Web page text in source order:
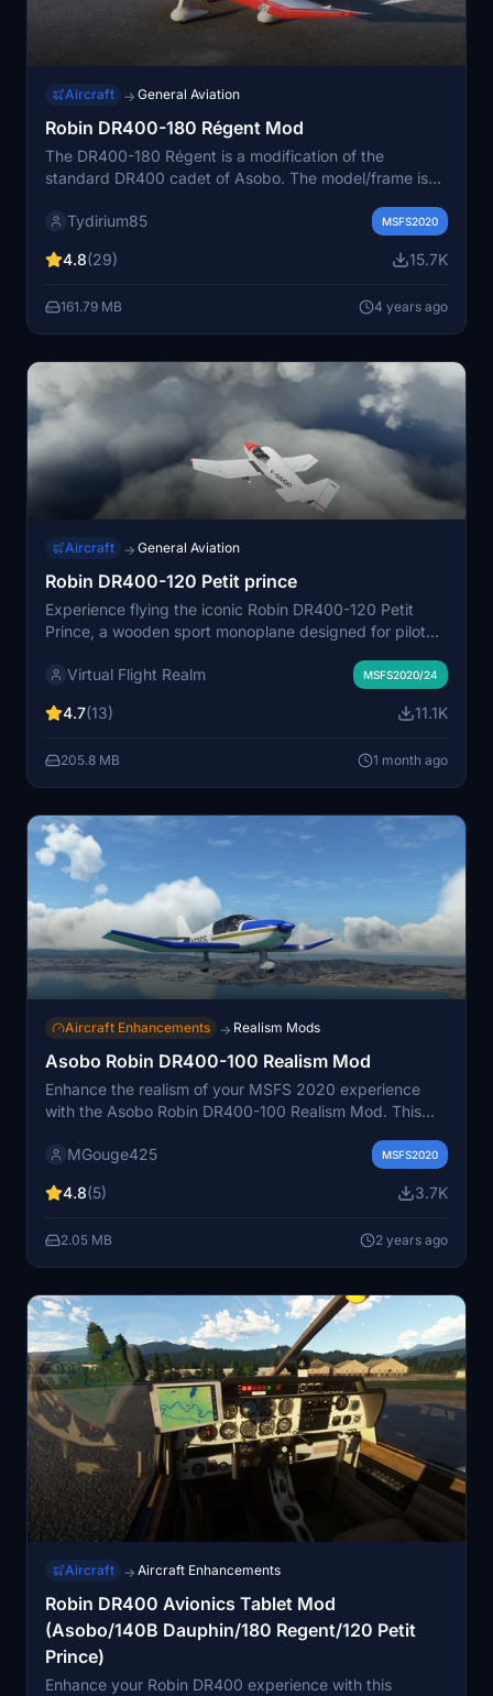
Aircraft → General Aviation
Robin DR400-180 Régent Mod
The DR400-180 Régent is a modification of the
standard DR400 cadet of Asobo. The model/frame is
The performance, weight&balance, tank capacity, the
instruments were modified.
Tydirium85 MSFS2020
4.8(29) 15.7K
161.79 MB 4 years ago
Aircraft → General Aviation
Robin DR400-120 Petit prince
Experience flying the iconic Robin DR400-120 Petit
Prince, a wooden sport monoplane designed for pilot
enhances the realism and flight model of the aircraft to
120HP engine, fixed tricycle landing gear, and excellent
navigation. Choose from different liveries and enjoy
exploring the skies with this classic aircraft.
Virtual Flight Realm MSFS2020/24
4.7(13) 11.1K
205.8 MB 1 month ago
Aircraft Enhancements → Realism Mods
Asobo Robin DR400-100 Realism Mod
Enhance the realism of your MSFS 2020 experience
with the Asobo Robin DR400-100 Realism Mod. This
the default aircraft, providing a more accurate flying
parameters, flight model, weight, and balance,
215 km/hr or soaring at a service ceiling of 12,000 ft,
the DR400/100 Cadet offers a user-friendly two-seat
unzip the download file, follow the easy installation
steps, and elevate your virtual aviation adventure.
MGouge425 MSFS2020
4.8(5) 3.7K
2.05 MB 2 years ago
Aircraft → Aircraft Enhancements
Robin DR400 Avionics Tablet Mod
(Asobo/140B Dauphin/180 Regent/120 Petit
Prince)
Enhance your Robin DR400 experience with this